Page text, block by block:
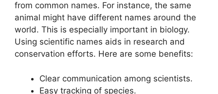
from common names. For instance, the same
animal might have different names around the
world. This is especially important in biology.
Using scientific names aids in research and
conservation efforts. Here are some benefits:
Clear communication among scientists.
Easy tracking of species.